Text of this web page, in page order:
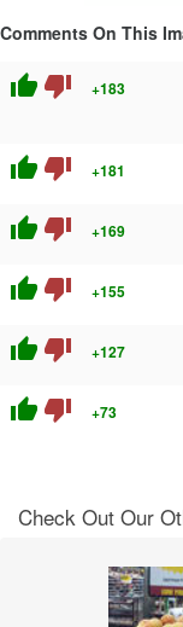
Comments On This
thumb_up thumb_down +183
thumb_up thumb_down +181
thumb_up thumb_down +169
thumb_up thumb_down +155
thumb_up thumb_down +127
thumb_up thumb_down +73
Check Out Our